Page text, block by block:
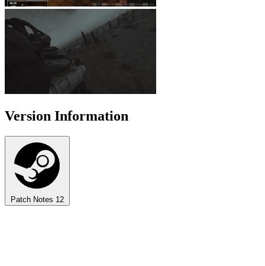
Version Information
Patch Notes 12